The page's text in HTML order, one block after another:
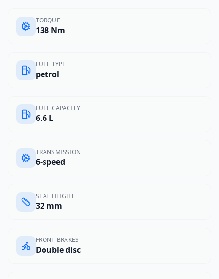
TORQUE
138 Nm
FUEL TYPE
petrol
FUEL CAPACITY
6.6 L
TRANSMISSION
6-speed
SEAT HEIGHT
32 mm
FRONT BRAKES
Double disc